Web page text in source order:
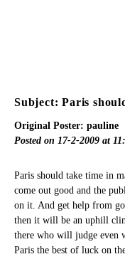
Subject: Paris
Original Poster: pauline
Posted on 17-2-2009 at
Paris should take time in
come out good and the
on it. And get help from
then it will be an uphill
there who will judge even
Paris the best of luck on